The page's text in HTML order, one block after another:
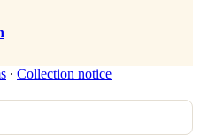
∙ Collection notice